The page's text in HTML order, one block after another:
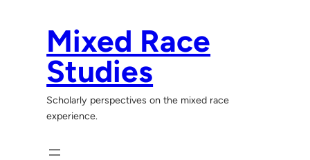
Mixed Race
Studies
Scholarly perspectives on the mixed race
experience.